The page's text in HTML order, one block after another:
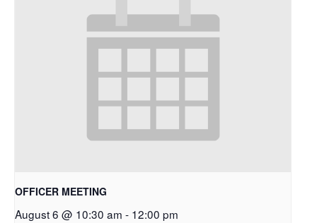
OFFICER MEETING
August 6 @ 10:30 am - 12:00 pm